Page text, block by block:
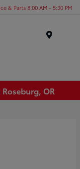
& Parts 8:00 AM - 5:30 PM
OR